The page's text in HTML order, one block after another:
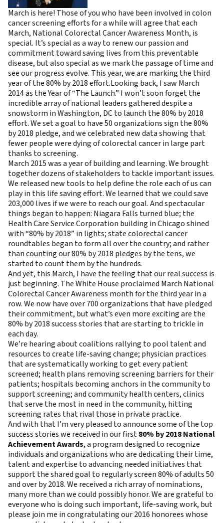
March is here! Those of you who have been involved in colon
cancer screening efforts for a while will agree that each
March, National Colorectal Cancer Awareness Month, is
special. It’s special as a way to renew our passion and
commitment toward saving lives from this preventable
disease, but also special as we mark the passage of time and
see our progress evolve. This year, we are marking the third
year of the 80% by 2018 effort.Looking back, I saw March
2014 as the Year of “The Launch.” I won’t soon forget the
incredible array of national leaders gathered despite a
snowstorm in Washington, DC to launch the 80% by 2018
effort. We set a goal to have 50 organizations sign the 80%
by 2018 pledge, and we celebrated new data showing that
fewer people were dying of colorectal cancer in large part
thanks to screening.
March 2015 was a year of building and learning. We brought
together dozens of stakeholders to tackle important issues.
We released new tools to help define the role each of us can
play in this life saving effort. We learned that we could save
203,000 lives if we were to reach our goal. And spectacular
things began to happen: Niagara Falls turned blue; the
Health Care Service Corporation building in Chicago shined
with “80% by 2018” in lights; state colorectal cancer
roundtables began to form all over the country; and rather
than counting our 80% by 2018 pledges by the tens, we
started to count them by the hundreds.
And yet, this March, I have the feeling that our real success is
just beginning. The White House proclaimed March National
Colorectal Cancer Awareness month for the third year in a
row. We now have over 700 organizations that have pledged
their commitment, but what’s even more exciting are the
80% by 2018 success stories that are starting to trickle in
each day.
We’re hearing about coalitions rallying to pool talent and
resources to create life-saving change; physician practices
that are systematically working to get every patient
screened; health plans removing screening barriers for their
patients; hospitals becoming anchors in the community to
support screening; and community health centers, clinics
that serve the most in need in the community, hitting
screening rates that rival those in private practice.
And with that I’m very pleased to announce some of the top
success stories we received in our first80% by 2018 National
Achievement Awards, a program designed to recognize
individuals and organizations who are dedicating their time,
talent and expertise to advancing needed initiatives that
support the shared goal to regularly screen 80% of adults 50
and over by 2018. We received a rich array of nominations,
many more than we could possibly honor. We are grateful to
everyone who is doing such important, life-saving work, but
please join me in congratulating our 2016 honorees whose